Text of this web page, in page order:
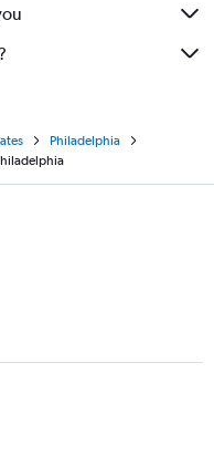
Philadelphia